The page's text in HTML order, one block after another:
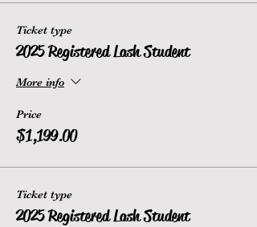
Ticket type
2025 Registered Lash Student
More info
Price
$1,199.00
Ticket type
2025 Registered Lash Student